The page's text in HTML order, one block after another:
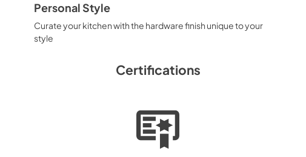
Personal Style
Curate your kitchen with the hardware finish unique to your
style
Certifications